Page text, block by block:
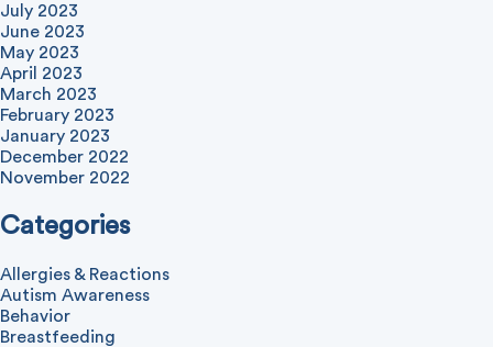
July 2023
June 2023
May 2023
April 2023
March 2023
February 2023
January 2023
December 2022
November 2022
Categories
Allergies & Reactions
Autism Awareness
Behavior
Breastfeeding